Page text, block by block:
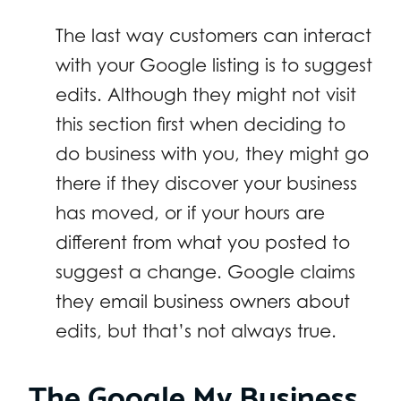
The last way customers can interact
with your Google listing is to suggest
edits. Although they might not visit
this section first when deciding to
do business with you, they might go
there if they discover your business
has moved, or if your hours are
different from what you posted to
suggest a change. Google claims
they email business owners about
edits, but that’s not always true.